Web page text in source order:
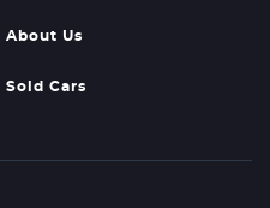
About Us
Sold Cars